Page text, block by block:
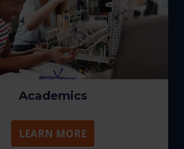
Academics
LEARN MORE